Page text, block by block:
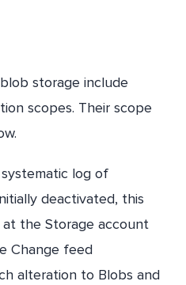
storage include
scopes. Their scope
log of
deactivated, this
the Storage account
Change feed
alteration to Blobs and